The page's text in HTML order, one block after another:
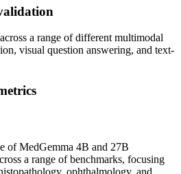
a range of different multimodal
visual question answering, and text-
of MedGemma 4B and 27B
a range of benchmarks, focusing